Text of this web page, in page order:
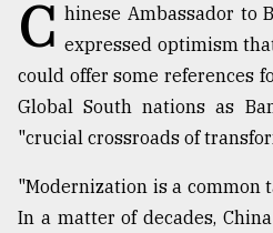
Sylhet
defies
the
Khulna
..
August
03,
2018
C hinese Ambassador to
expressed optimism
could offer some references
Global South nations as
"crucial crossroads of
"Modernization is a common
In a matter of decades,